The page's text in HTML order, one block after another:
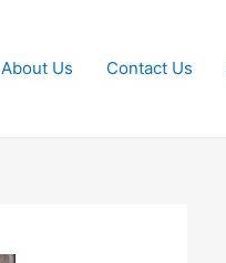
About Us Contact Us